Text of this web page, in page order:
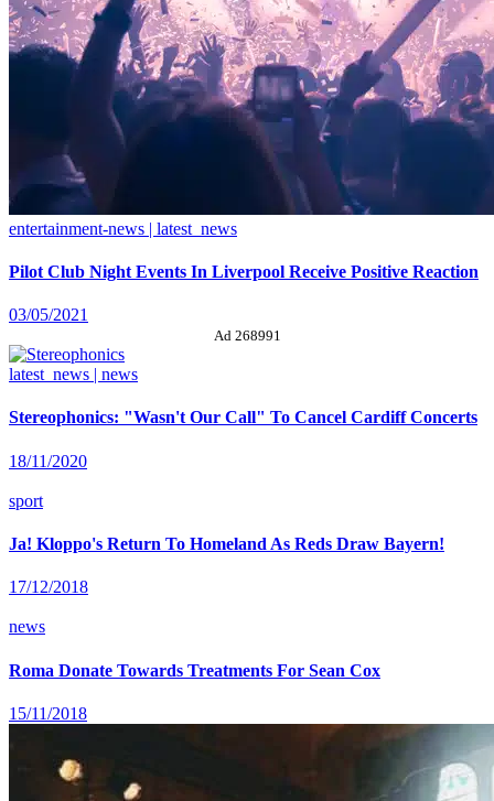
entertainment-news | latest_news
Pilot Club Night Events In Liverpool Receive Positive Reaction
03/05/2021
Ad 268991
latest_news | news
Stereophonics: "Wasn't Our Call" To Cancel Cardiff Concerts
18/11/2020
sport
Ja! Kloppo's Return To Homeland As Reds Draw Bayern!
17/12/2018
news
Roma Donate Towards Treatments For Sean Cox
15/11/2018